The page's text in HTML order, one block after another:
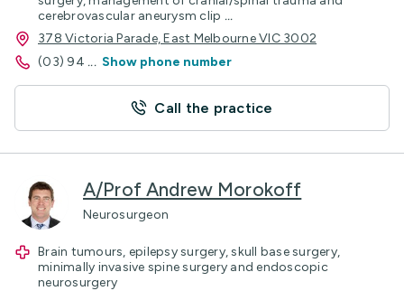
cerebrovascular aneurysm clip ...
378 Victoria Parade, East Melbourne VIC 3002
(03) 94 ... Show phone number
Call the practice
A/Prof Andrew Morokoff
Neurosurgeon
Brain tumours, epilepsy surgery, skull base surgery,
minimally invasive spine surgery and endoscopic
neurosurgery